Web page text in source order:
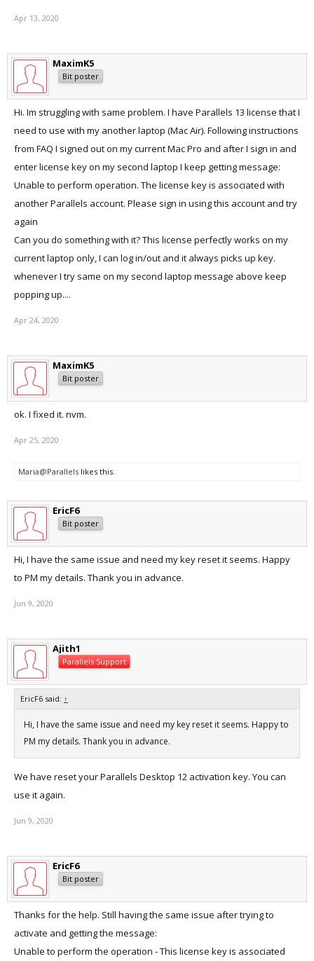
Apr 13, 2020
MaximK5
Bit poster
Hi. Im struggling with same problem. I have Parallels 13 license that I
need to use with my another laptop (Mac Air). Following instructions
from FAQ I signed out on my current Mac Pro and after I sign in and
enter license key on my second laptop I keep getting message:
Unable to perform operation. The license key is associated with
another Parallels account. Please sign in using this account and try
again
Can you do something with it? This license perfectly works on my
current laptop only, I can log in/out and it always picks up key.
whenever I try same on my second laptop message above keep
popping up....
Apr 24, 2020
MaximK5
Bit poster
ok. I fixed it. nvm.
Apr 25, 2020
Maria@Parallels likes this.
EricF6
Bit poster
Hi, I have the same issue and need my key reset it seems. Happy
to PM my details. Thank you in advance.
Jun 9, 2020
Ajith1
Parallels Support
EricF6 said: ↑
Hi, I have the same issue and need my key reset it seems. Happy to
PM my details. Thank you in advance.
We have reset your Parallels Desktop 12 activation key. You can
use it again.
Jun 9, 2020
EricF6
Bit poster
Thanks for the help. Still having the same issue after trying to
activate and getting the message:
Unable to perform the operation - This license key is associated